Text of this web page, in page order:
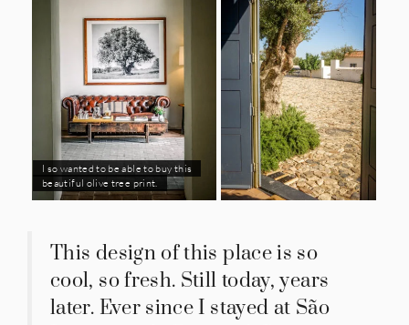
I so wanted to be able to buy this
beautiful olive tree print.
This design of this place is so
cool, so fresh. Still today, years
later. Ever since I stayed at São